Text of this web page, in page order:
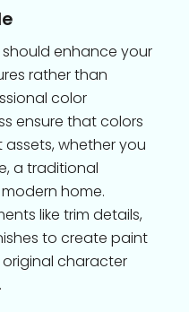
enhance your
rather than
color
ensure that colors
assets, whether you
a traditional
home.
like trim details,
to create paint
character